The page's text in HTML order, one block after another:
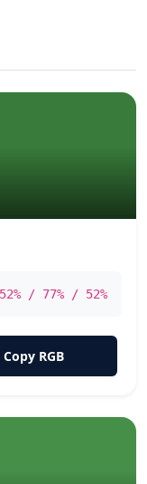
/ 77% / 52%
Copy RGB